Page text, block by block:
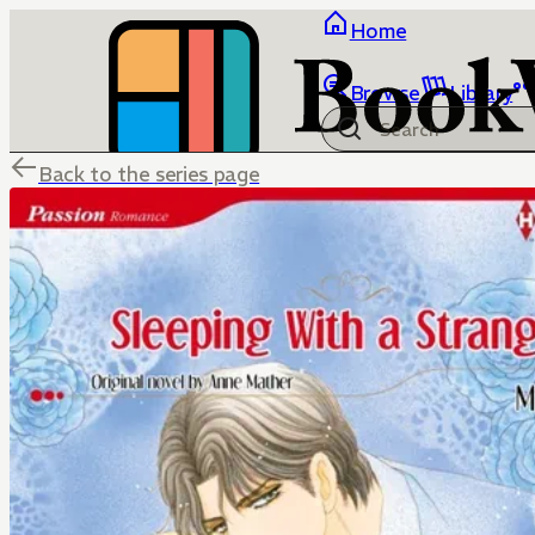
Home
Browse Library
Back to the series page